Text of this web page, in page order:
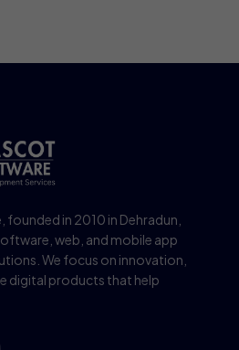
in 2010 in Dehradun,
web, and mobile app
We focus on innovation,
digital products that help